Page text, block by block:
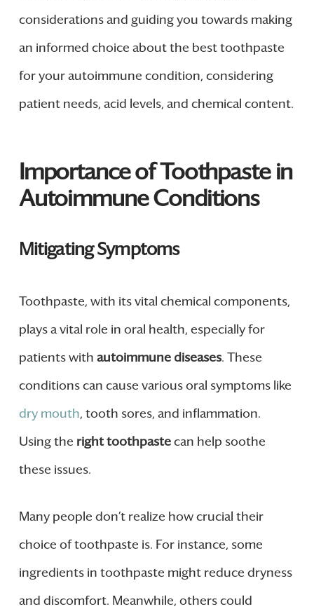
considerations and guiding you towards making
an informed choice about the best toothpaste
for your autoimmune condition, considering
patient needs, acid levels, and chemical content.
Importance of Toothpaste in
Autoimmune Conditions
Mitigating Symptoms
Toothpaste, with its vital chemical components,
plays a vital role in oral health, especially for
patients with autoimmune diseases. These
conditions can cause various oral symptoms like
dry mouth, tooth sores, and inflammation.
Using the right toothpastecan help soothe
these issues.
Many people don’t realize how crucial their
choice of toothpaste is. For instance, some
ingredients in toothpaste might reduce dryness
and discomfort. Meanwhile, others could